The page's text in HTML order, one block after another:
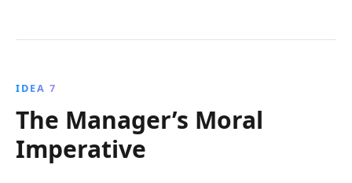
IDEA 7
The Manager’s Moral
Imperative